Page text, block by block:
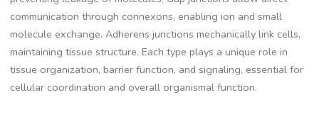
communication through connexons, enabling ion and small
molecule exchange. Adherens junctions mechanically link cells,
maintaining tissue structure. Each type plays a unique role in
tissue organization, barrier function, and signaling, essential for
cellular coordination and overall organismal function.